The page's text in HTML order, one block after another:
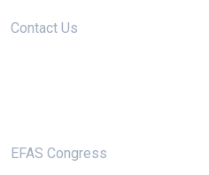
Contact Us
EFAS Congress